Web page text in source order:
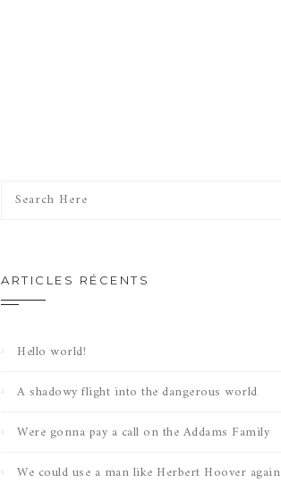
ARTICLES RÉCENTS
Hello world!
A shadowy flight into the dangerous world
Were gonna pay a call on the Addams Family
We could use a man like Herbert Hoover again